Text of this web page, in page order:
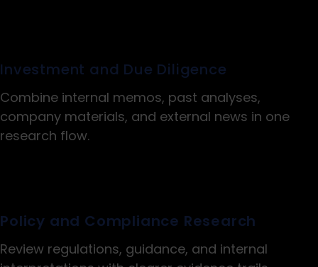
Investment and Due Diligence
Combine internal memos, past analyses,
company materials, and external news in one
research flow.
Policy and Compliance Research
Review regulations, guidance, and internal